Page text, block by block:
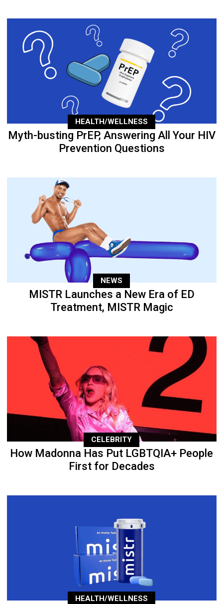
HEALTH/WELLNESS
Myth-busting PrEP, Answering All Your HIV
Prevention Questions
NEWS
MISTR Launches a New Era of ED
Treatment, MISTR Magic
CELEBRITY
How Madonna Has Put LGBTQIA+ People
First for Decades
HEALTH/WELLNESS